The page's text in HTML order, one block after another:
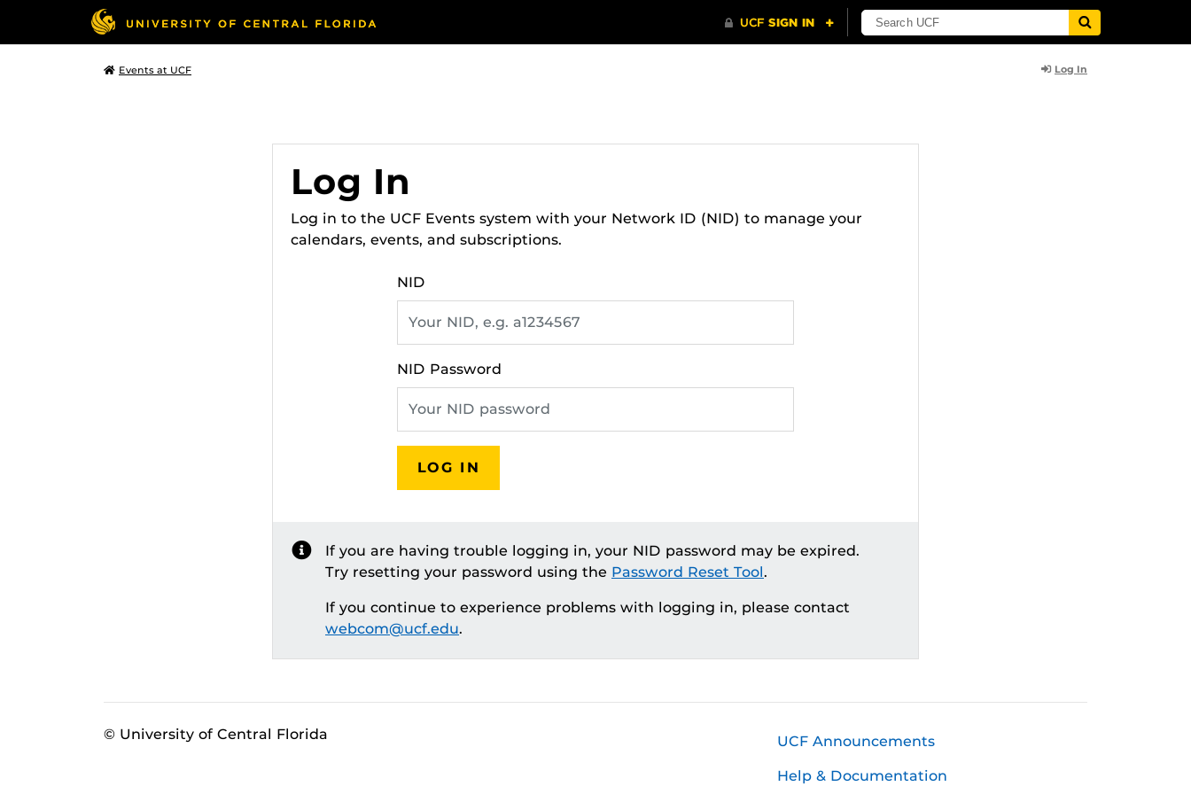
Events at UCF Log In
Log In
Log in to the UCF Events system with your Network ID (NID) to manage your
calendars, events, and subscriptions.
NID
NID Password
LOG IN
If you are having trouble logging in, your NID password may be expired.
Try resetting your password using the Password Reset Tool.
If you continue to experience problems with logging in, please contact
webcom@ucf.edu.
© University of Central Florida UCF Announcements
Help & Documentation